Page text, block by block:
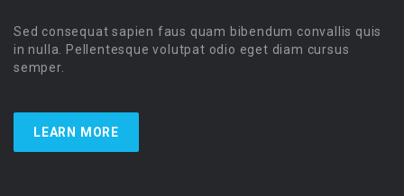
Sed consequat sapien faus quam bibendum convallis quis
in nulla. Pellentesque volutpat odio eget diam cursus
semper.
LEARN MORE